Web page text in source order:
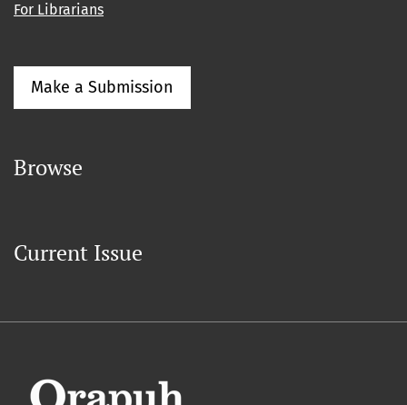
For Librarians
Make a Submission
Browse
Current Issue